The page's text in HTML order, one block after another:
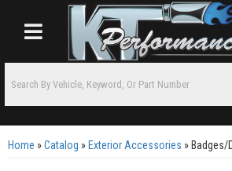
Toggle navigation
Home »Catalog » Exterior Accessories » Badges/